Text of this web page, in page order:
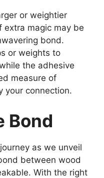
or weightier
extra magic may be
bond.
or weights to
the adhesive
measure of
your connection.
Bond
as we unveil
between wood
With the right